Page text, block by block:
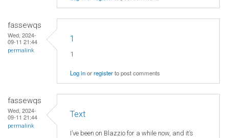
fassewqs
Wed, 2024-
09-11 21:44
permalink
1
1
Log inorregisterto post comments
fassewqs
Wed, 2024-
09-11 21:44
permalink
Text
I’ve been on Blazzio for a while now, and it’s